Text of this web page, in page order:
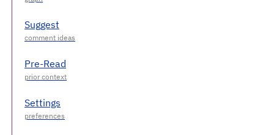
Suggest
Pre-Read
Settings